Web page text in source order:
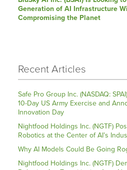
post:
Generation of AI Infrastructure
Compromising the Planet
Recent Articles
Safe Pro Group Inc. (NASDAQ:
10-Day US Army Exercise and
Innovation Day
Nightfood Holdings Inc. (NGTF)
Robotics at the Center of AI’s
Why AI Models Could Be Going
Nightfood Holdings Inc. (NGTF)